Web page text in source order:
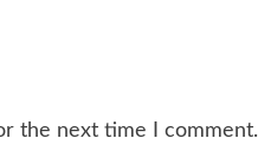
the next time I comment.